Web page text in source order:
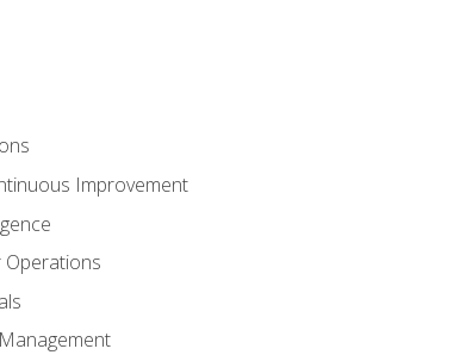
Improvement
Operations